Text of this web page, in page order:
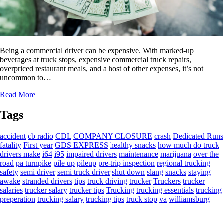
Being a commercial driver can be expensive. With marked-up
beverages at truck stops, expensive commercial truck repairs,
overpriced restaurant meals, and a host of other expenses, it’s not
uncommon to…
Read More
Tags
accident cb radio CDL COMPANY CLOSURE crash Dedicated Runs
fatality First year GDS EXPRESS healthy snacks how much do truck
drivers make i64 i95 impaired drivers maintenance marijuana over the
road pa turnpike pile up pileup pre-trip inspection regional trucking
safety semi driver semi truck driver shut down slang snacks staying
awake stranded drivers tips truck driving trucker Truckers trucker
salaries trucker salary trucker tips Trucking trucking essentials trucking
preperation trucking salary trucking tips truck stop va williamsburg